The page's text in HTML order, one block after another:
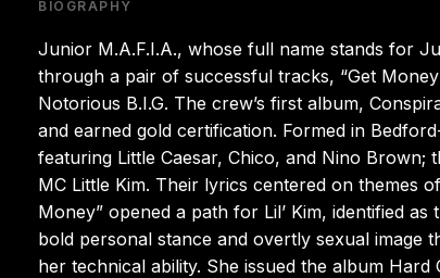
BIOGRAPHY
Junior M.A.F.I.A., whose full name stands for
through a pair of successful tracks, “Get
Notorious B.I.G. The crew’s first album,
and earned gold certification. Formed in
featuring Little Caesar, Chico, and Nino Brown;
MC Little Kim. Their lyrics centered on themes
Money” opened a path for Lil’ Kim, identified
bold personal stance and overtly sexual image
her technical ability. She issued the album Hard